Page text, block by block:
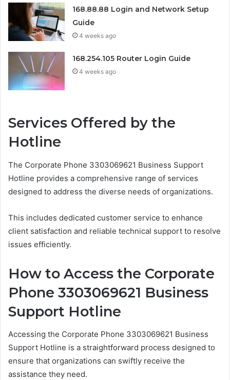
168.88.88 Login and Network Setup
Guide
4 weeks ago
168.254.105 Router Login Guide
4 weeks ago
Services Offered by the
Hotline
The Corporate Phone 3303069621 Business Support
Hotline provides a comprehensive range of services
designed to address the diverse needs of organizations.
This includes dedicated customer service to enhance
client satisfaction and reliable technical support to resolve
issues efficiently.
How to Access the Corporate
Phone 3303069621 Business
Support Hotline
Accessing the Corporate Phone 3303069621 Business
Support Hotline is a straightforward process designed to
ensure that organizations can swiftly receive the
assistance they need.